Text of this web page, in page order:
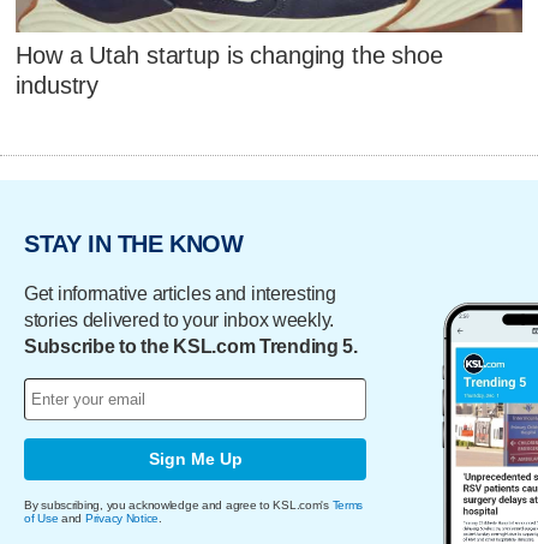
How a Utah startup is changing the shoe
industry
STAY IN THE KNOW
Get informative articles and interesting
stories delivered to your inbox weekly.
Subscribe to the KSL.com Trending 5.
Sign Me Up
By subscribing, you acknowledge and agree to KSL.com's Terms
of Use and Privacy Notice